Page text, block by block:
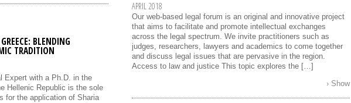
APRIL 2018
Our web-based legal forum is an original and innovative project
that aims to facilitate and promote intellectual exchanges
across the legal spectrum. We invite practitioners such as
judges, researchers, lawyers and academics to come together
and discuss legal issues that are pervasive in the region.
Access to law and justice This topic explores the […]
› Show
BLENDING
TRADITION
Expert with a Ph.D. in the
Hellenic Republic is the sole
for the application of Sharia